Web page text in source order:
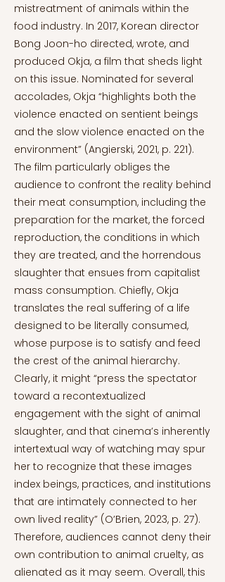
mistreatment of animals within the
food industry. In 2017, Korean director
Bong Joon-ho directed, wrote, and
produced Okja, a film that sheds light
on this issue. Nominated for several
accolades, Okja “highlights both the
violence enacted on sentient beings
and the slow violence enacted on the
environment” (Angierski, 2021, p. 221).
The film particularly obliges the
audience to confront the reality behind
their meat consumption, including the
preparation for the market, the forced
reproduction, the conditions in which
they are treated, and the horrendous
slaughter that ensues from capitalist
mass consumption. Chiefly, Okja
translates the real suffering of a life
designed to be literally consumed,
whose purpose is to satisfy and feed
the crest of the animal hierarchy.
Clearly, it might “press the spectator
toward a recontextualized
engagement with the sight of animal
slaughter, and that cinema’s inherently
intertextual way of watching may spur
her to recognize that these images
index beings, practices, and institutions
that are intimately connected to her
own lived reality” (O’Brien, 2023, p. 27).
Therefore, audiences cannot deny their
own contribution to animal cruelty, as
alienated as it may seem. Overall, this